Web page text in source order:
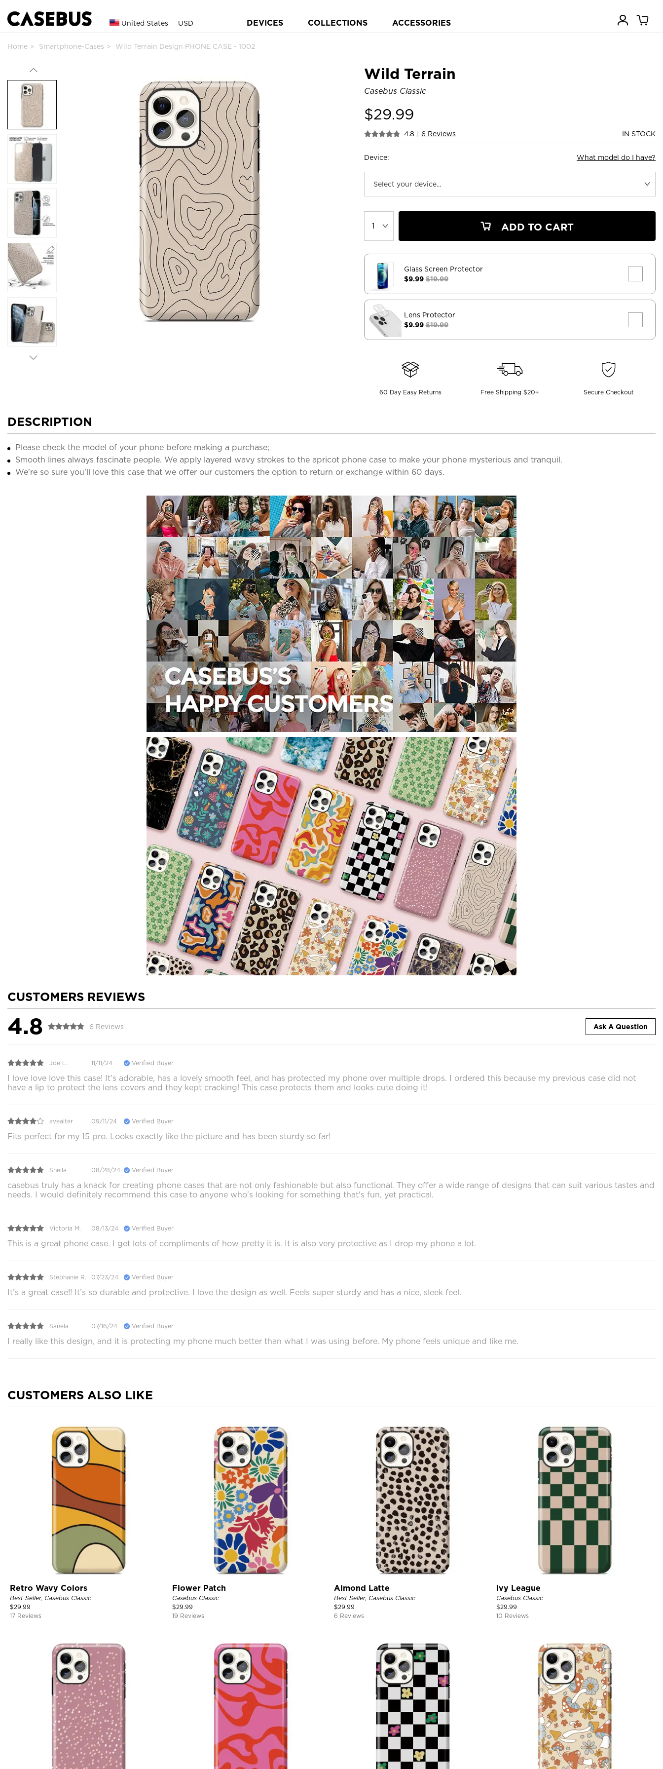
United States USD DEVICES COLLECTIONS ACCESSORIES
Home Smartphone-Cases Wild Terrain Design PHONE CASE - 1002
Wild Terrain
Casebus Classic
$29.99
4.8 6 Reviews IN STOCK
Device: What model do I have?
ADD TO CART
Glass Screen Protector
$9.99$19.99
Lens Protector
$9.99$19.99
60 Day Easy Returns Free Shipping $20+ Secure Checkout
DESCRIPTION
Please check the model of your phone before making a purchase;
Smooth lines always fascinate people. We apply layered wavy strokes to the apricot phone case to make your phone mysterious and tranquil.
We're so sure you'll love this case that we offer our customers the option to return or exchange within 60 days.
CUSTOMERS REVIEWS
4.8 6 Reviews Ask A Question
Joe L. 11/11/24 Verified Buyer
I love love love this case! It’s adorable, has a lovely smooth feel, and has protected my phone over multiple drops. I ordered this because my previous case did not
have a lip to protect the lens covers and they kept cracking! This case protects them and looks cute doing it!
avealter 09/11/24 Verified Buyer
Fits perfect for my 15 pro. Looks exactly like the picture and has been sturdy so far!
Sheila 08/28/24 Verified Buyer
casebus truly has a knack for creating phone cases that are not only fashionable but also functional. They offer a wide range of designs that can suit various tastes and
needs. I would definitely recommend this case to anyone who's looking for something that's fun, yet practical.
Victoria M. 08/13/24 Verified Buyer
This is a great phone case. I get lots of compliments of how pretty it is. It is also very protective as I drop my phone a lot.
Stephanie R. 07/23/24 Verified Buyer
It’s a great case!! It’s so durable and protective. I love the design as well. Feels super sturdy and has a nice, sleek feel.
Sanela 07/16/24 Verified Buyer
I really like this design, and it is protecting my phone much better than what I was using before. My phone feels unique and like me.
CUSTOMERS ALSO LIKE
Retro Wavy Colors
Best Seller, Casebus Classic
$29.99
17 Reviews
Flower Patch
Casebus Classic
$29.99
19 Reviews
Almond Latte
Best Seller, Casebus Classic
$29.99
6 Reviews
Ivy League
Casebus Classic
$29.99
10 Reviews